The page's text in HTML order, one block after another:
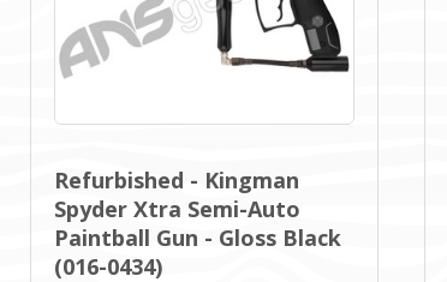
Refurbished - Kingman
Spyder Xtra Semi-Auto
Paintball Gun - Gloss Black
(016-0434)